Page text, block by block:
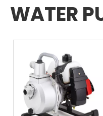
WATER